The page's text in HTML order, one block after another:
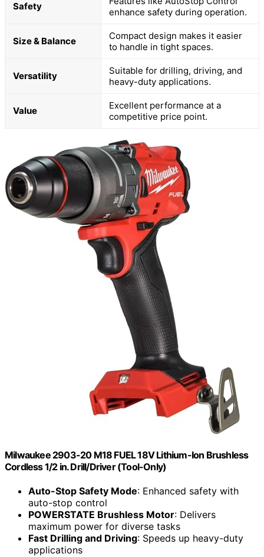
Safety
enhance safety during operation.
Size & Balance
Compact design makes it easier
to handle in tight spaces.
Versatility
Suitable for drilling, driving, and
heavy-duty applications.
Value
Excellent performance at a
competitive price point.
Milwaukee 2903-20 M18 FUEL 18V Lithium-Ion Brushless
Cordless 1/2 in. Drill/Driver (Tool-Only)
Auto-Stop Safety Mode: Enhanced safety with
auto-stop control
POWERSTATE Brushless Motor: Delivers
maximum power for diverse tasks
Fast Drilling and Driving: Speeds up heavy-duty
applications